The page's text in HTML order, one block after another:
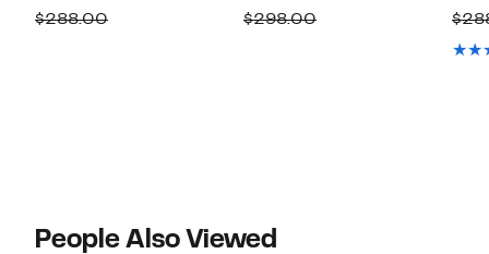
Price
$288.00Comparable
Price
$298.00Comparable
People Also Viewed